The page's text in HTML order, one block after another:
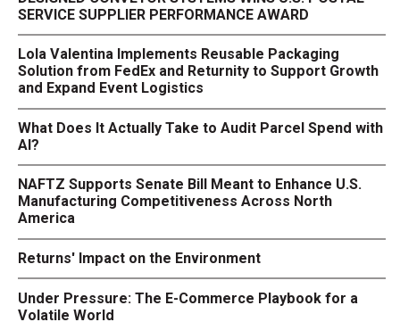
SERVICE SUPPLIER PERFORMANCE AWARD
Lola Valentina Implements Reusable Packaging
Solution from FedEx and Returnity to Support Growth
and Expand Event Logistics
What Does It Actually Take to Audit Parcel Spend with
AI?
NAFTZ Supports Senate Bill Meant to Enhance U.S.
Manufacturing Competitiveness Across North
America
Returns' Impact on the Environment
Under Pressure: The E-Commerce Playbook for a
Volatile World